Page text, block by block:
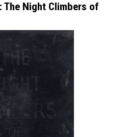
The Night Climbers of